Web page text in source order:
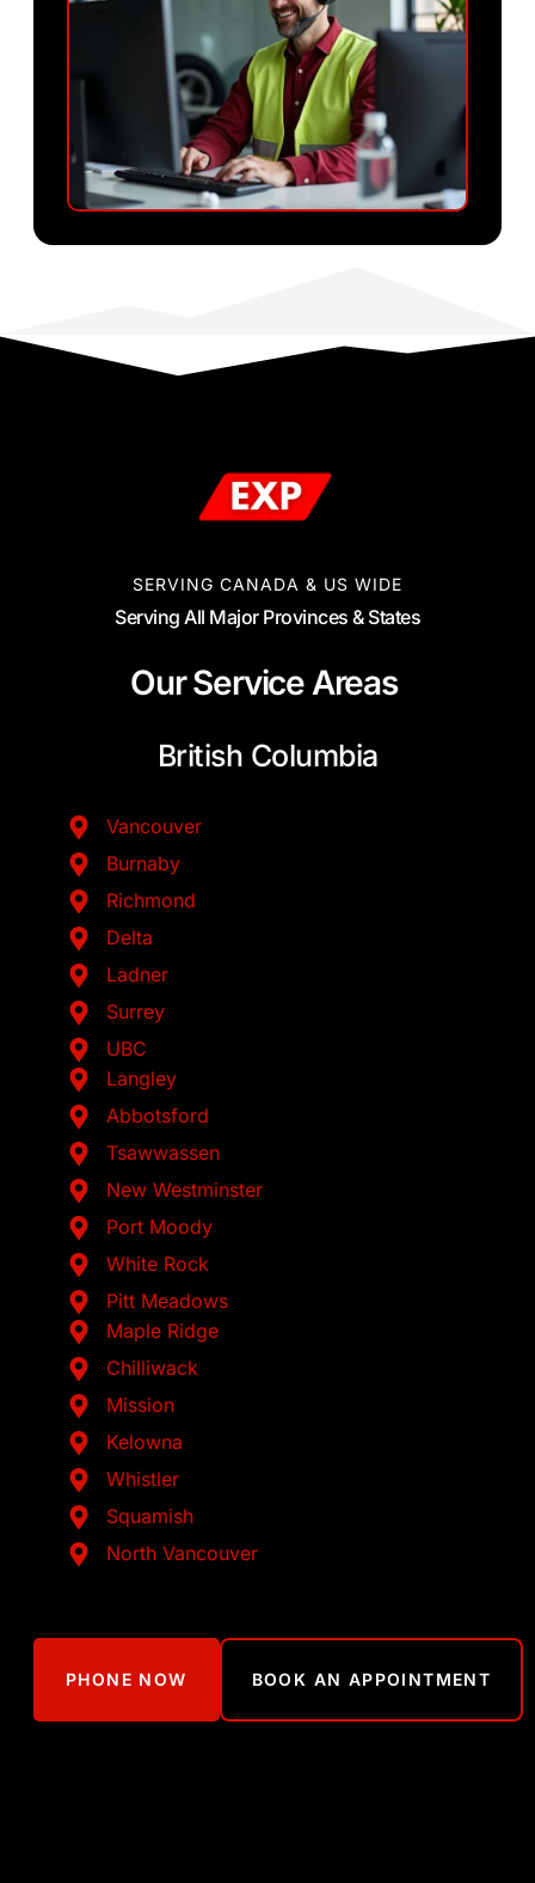
SERVING CANADA & US WIDE
Serving All Major Provinces & States
Our Service Areas
British Columbia
Vancouver
Burnaby
Richmond
Delta
Ladner
Surrey
UBC
Langley
Abbotsford
Tsawwassen
New Westminster
Port Moody
White Rock
Pitt Meadows
Maple Ridge
Chilliwack
Mission
Kelowna
Whistler
Squamish
North Vancouver
PHONE NOW BOOK AN APPOINTMENT